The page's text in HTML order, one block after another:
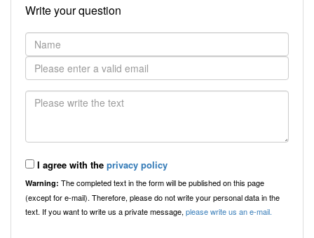
Write your question
I agree with the privacy policy
Warning: The completed text in the form will be published on this page
(except for e-mail). Therefore, please do not write your personal data in the
text. If you want to write us a private message, please write us an e-mail.